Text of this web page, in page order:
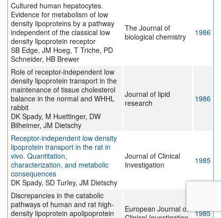
Cultured human hepatocytes.
Evidence for metabolism of low
density lipoproteins by a pathway
independent of the classical low
density lipoprotein receptor
SB Edge, JM Hoeg, T Triche, PD
Schneider, HB Brewer
The Journal of
biological chemistry
1986
Role of receptor-independent low
density lipoprotein transport in the
maintenance of tissue cholesterol
balance in the normal and WHHL
rabbit
DK Spady, M Huettinger, DW
Bilheimer, JM Dietschy
Journal of lipid
research
1986
Receptor-independent low density
lipoprotein transport in the rat in
vivo. Quantitation,
characterization, and metabolic
consequences
DK Spady, SD Turley, JM Dietschy
Journal of Clinical
Investigation
1985
Discrepancies in the catabolic
pathways of human and rat high-
density lipoprotein apolipoprotein
European Journal of
1985